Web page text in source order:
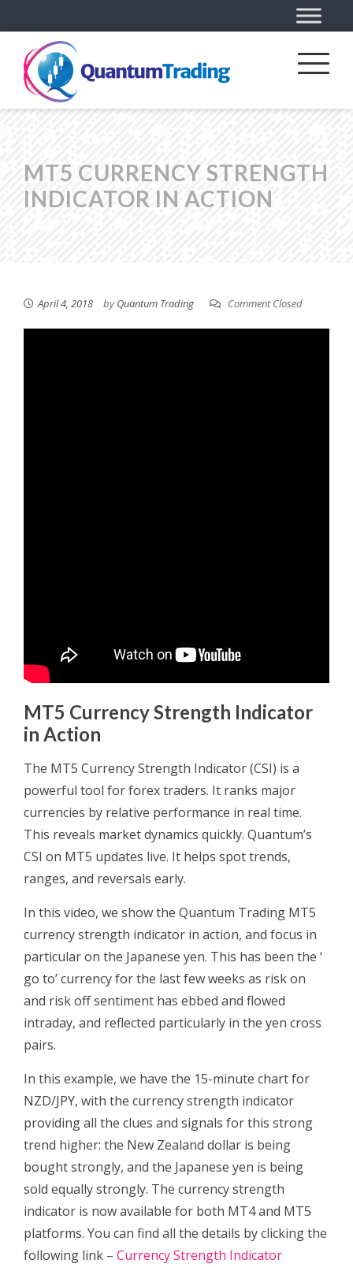
MT5 CURRENCY STRENGTH
INDICATOR IN ACTION
April 4, 2018 byQuantum Trading Comment Closed
MT5 Currency Strength Indicator
in Action
The MT5 Currency Strength Indicator (CSI) is a
powerful tool for forex traders. It ranks major
currencies by relative performance in real time.
This reveals market dynamics quickly. Quantum’s
CSI on MT5 updates live. It helps spot trends,
ranges, and reversals early.
In this video, we show the Quantum Trading MT5
currency strength indicator in action, and focus in
particular on the Japanese yen. This has been the ‘
go to’ currency for the last few weeks as risk on
and risk off sentiment has ebbed and flowed
intraday, and reflected particularly in the yen cross
pairs.
In this example, we have the 15-minute chart for
NZD/JPY, with the currency strength indicator
providing all the clues and signals for this strong
trend higher: the New Zealand dollar is being
bought strongly, and the Japanese yen is being
sold equally strongly. The currency strength
indicator is now available for both MT4 and MT5
platforms. You can find all the details by clicking the
following link – Currency Strength Indicator